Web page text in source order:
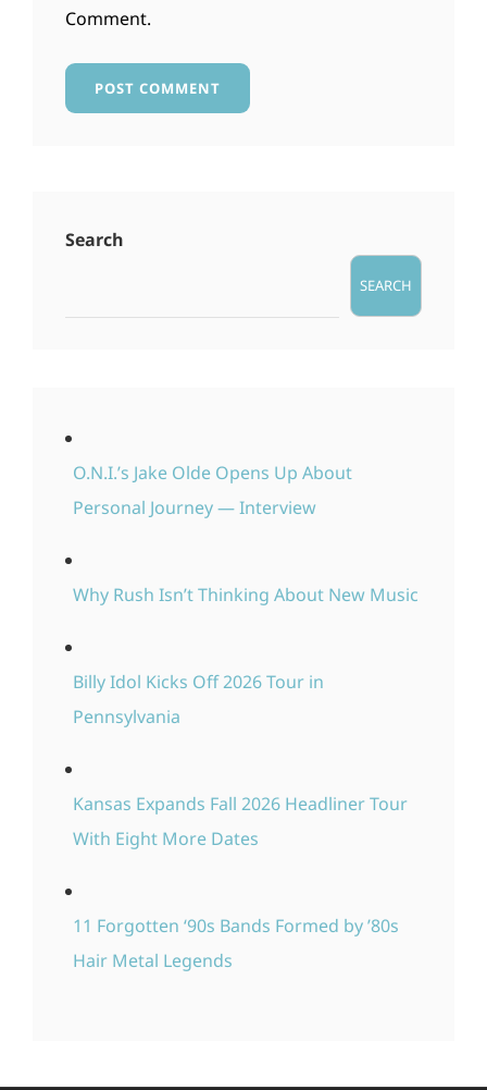
Comment.
Search
SEARCH
O.N.I.’s Jake Olde Opens Up About
Personal Journey — Interview
Why Rush Isn’t Thinking About New Music
Billy Idol Kicks Off 2026 Tour in
Pennsylvania
Kansas Expands Fall 2026 Headliner Tour
With Eight More Dates
11 Forgotten ‘90s Bands Formed by ’80s
Hair Metal Legends